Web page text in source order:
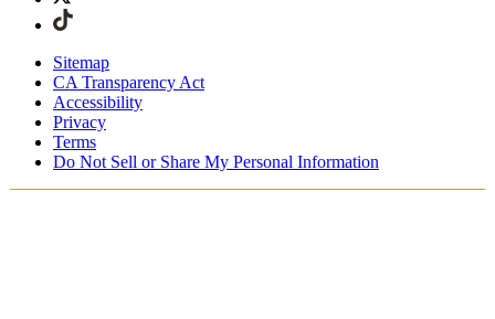
Sitemap
CA Transparency Act
Accessibility
Privacy
Terms
Do Not Sell or Share My Personal Information